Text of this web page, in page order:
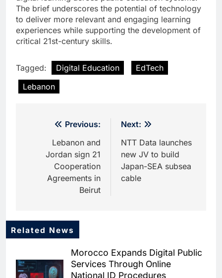
The brief underscores the potential of technology
to deliver more relevant and engaging learning
experiences while supporting the development of
critical 21st-century skills.
Tagged: Digital Education
EdTech
Lebanon
navigation
Previous:
Lebanon and
Jordan sign 21
Cooperation
Agreements in
Beirut
Next:
NTT Data launches
new JV to build
Japan-SEA subsea
cable
Related News
Morocco Expands Digital Public
Services Through Online
National ID Procedures
5
Traffic Monitoring to Tackle
Chronic Congestion